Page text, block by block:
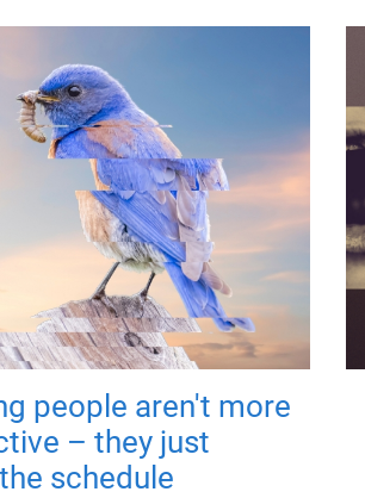
people aren't more
– they just
schedule